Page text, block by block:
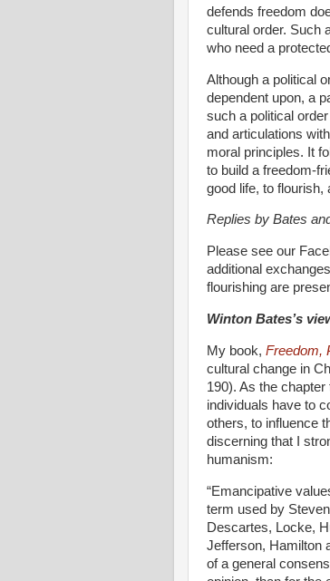
defends freedom
cultural order. Such
who need a
Although a political
dependent upon, a
such a political
and articulations
moral principles. It
to build a freedom-
good life, to flourish,
Replies by Bates
Please see our
additional
flourishing are
Winton Bates’s
My book, Freedom,
cultural change in
190). As the
individuals have to
others, to influence
discerning that I
humanism:
“Emancipative
term used by
Descartes, Locke,
Jefferson, Hamilton
of a general